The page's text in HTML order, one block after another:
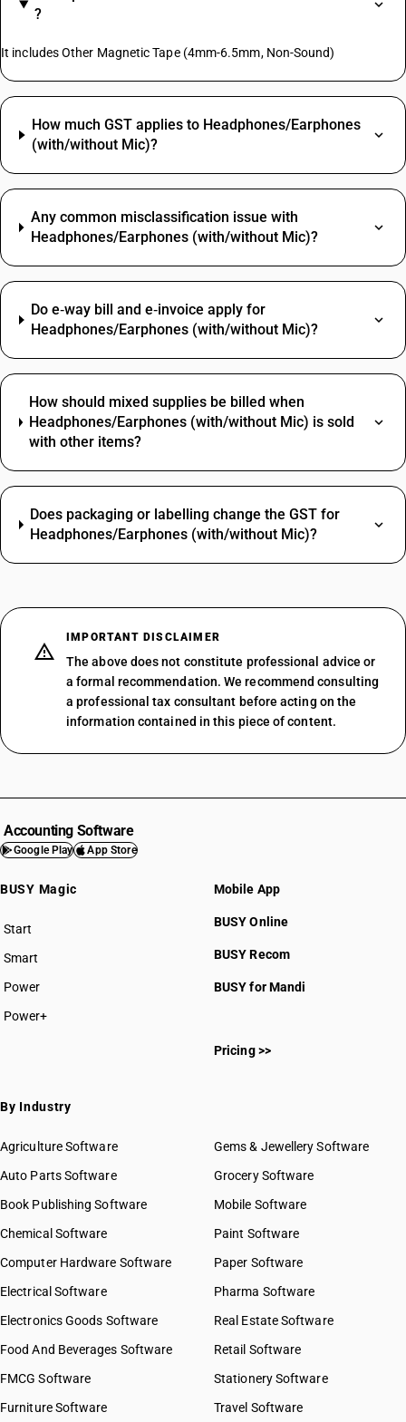
?
It includes Other Magnetic Tape (4mm-6.5mm, Non-Sound)
How much GST applies to Headphones/Earphones
(with/without Mic)?
Any common misclassification issue with
Headphones/Earphones (with/without Mic)?
Do e‑way bill and e‑invoice apply for
Headphones/Earphones (with/without Mic)?
How should mixed supplies be billed when
Headphones/Earphones (with/without Mic) is sold
with other items?
Does packaging or labelling change the GST for
Headphones/Earphones (with/without Mic)?
IMPORTANT DISCLAIMER
The above does not constitute professional advice or
a formal recommendation. We recommend consulting
a professional tax consultant before acting on the
information contained in this piece of content.
Accounting Software
Google Play App Store
BUSY Magic
Start
BUSY plan
Smart
Power
Power+
Mobile App
BUSY Online
BUSY Recom
BUSY for Mandi
Pricing >>
By Industry
Agriculture Software
Auto Parts Software
Book Publishing Software
Chemical Software
Computer Hardware Software
Electrical Software
Electronics Goods Software
Food And Beverages Software
FMCG Software
Furniture Software
Gems & Jewellery Software
Grocery Software
Mobile Software
Paint Software
Paper Software
Pharma Software
Real Estate Software
Retail Software
Stationery Software
Travel Software